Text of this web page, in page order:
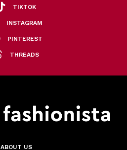
TIKTOK
INSTAGRAM
PINTEREST
THREADS
ABOUT US